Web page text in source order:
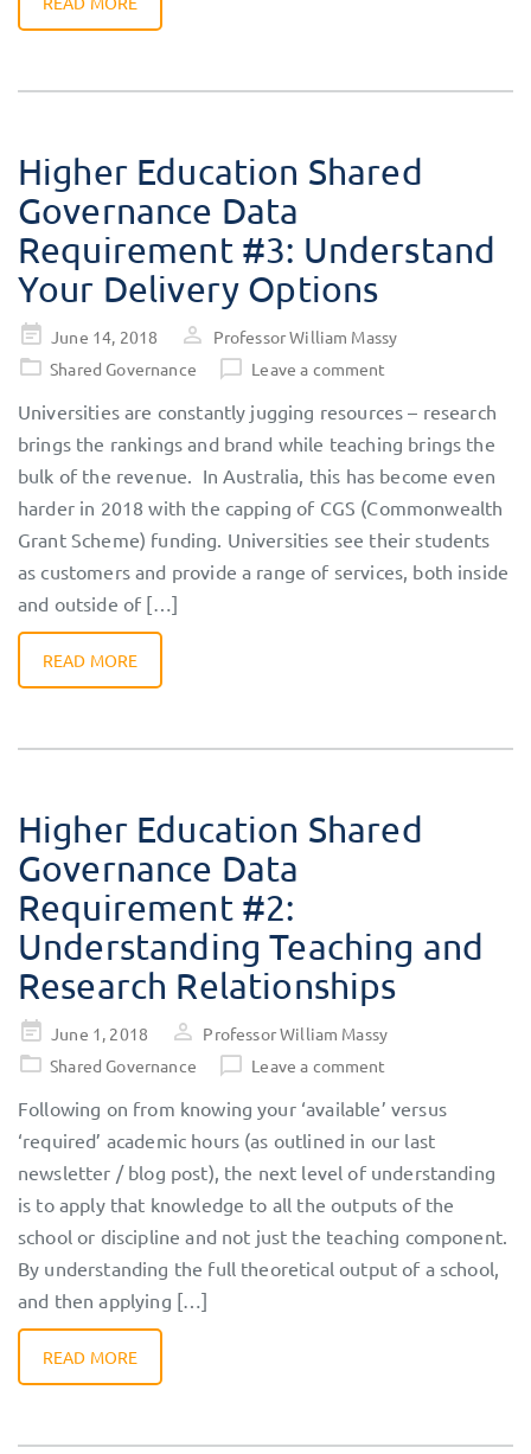
Higher Education Shared
Governance Data
Requirement #3: Understand
Your Delivery Options
Posted
on
June 14, 2018
Professor William Massy
Shared Governance
Leave a comment
Universities are constantly jugging resources – research
brings the rankings and brand while teaching brings the
bulk of the revenue. In Australia, this has become even
harder in 2018 with the capping of CGS (Commonwealth
Grant Scheme) funding. Universities see their students
as customers and provide a range of services, both inside
and outside of […]
READ MORE
Higher Education Shared
Governance Data
Requirement #2:
Understanding Teaching and
Research Relationships
Posted
on
June 1, 2018
Professor William Massy
Shared Governance
Leave a comment
Following on from knowing your ‘available’ versus
‘required’ academic hours (as outlined in our last
newsletter / blog post), the next level of understanding
is to apply that knowledge to all the outputs of the
school or discipline and not just the teaching component.
By understanding the full theoretical output of a school,
and then applying […]
READ MORE